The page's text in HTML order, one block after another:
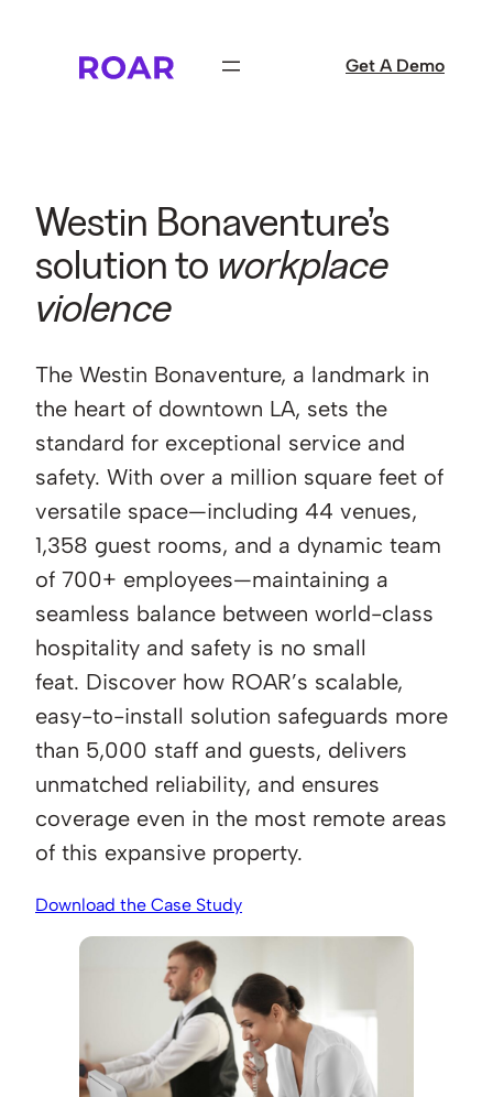
Get A Demo
Westin Bonaventure’s
solution to workplace
violence
The Westin Bonaventure, a landmark in
the heart of downtown LA, sets the
standard for exceptional service and
safety. With over a million square feet of
versatile space—including 44 venues,
1,358 guest rooms, and a dynamic team
of 700+ employees—maintaining a
seamless balance between world-class
hospitality and safety is no small
feat. Discover how ROAR’s scalable,
easy-to-install solution safeguards more
than 5,000 staff and guests, delivers
unmatched reliability, and ensures
coverage even in the most remote areas
of this expansive property.
Download the Case Study